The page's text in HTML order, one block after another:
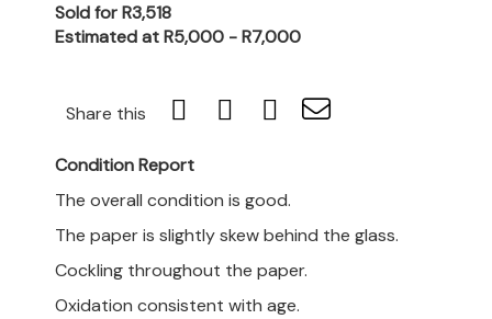
Sold for R3,518
Estimated at R5,000 - R7,000
Share this
Condition Report
The overall condition is good.
The paper is slightly skew behind the glass.
Cockling throughout the paper.
Oxidation consistent with age.